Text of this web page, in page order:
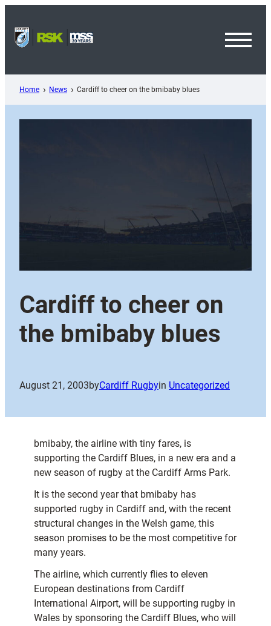
content
Home News Cardiff to cheer on the bmibaby blues
Cardiff to cheer on
the bmibaby blues
August 21, 2003byCardiff Rugbyin Uncategorized
bmibaby, the airline with tiny fares, is
supporting the Cardiff Blues, in a new era and a
new season of rugby at the Cardiff Arms Park.
It is the second year that bmibaby has
supported rugby in Cardiff and, with the recent
structural changes in the Welsh game, this
season promises to be the most competitive for
many years.
The airline, which currently flies to eleven
European destinations from Cardiff
International Airport, will be supporting rugby in
Wales by sponsoring the Cardiff Blues, who will